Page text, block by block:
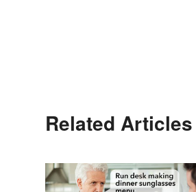
Related Articles